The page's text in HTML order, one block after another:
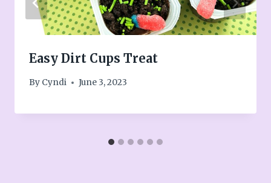
Easy Dirt Cups Treat
By Cyndi June 3, 2023